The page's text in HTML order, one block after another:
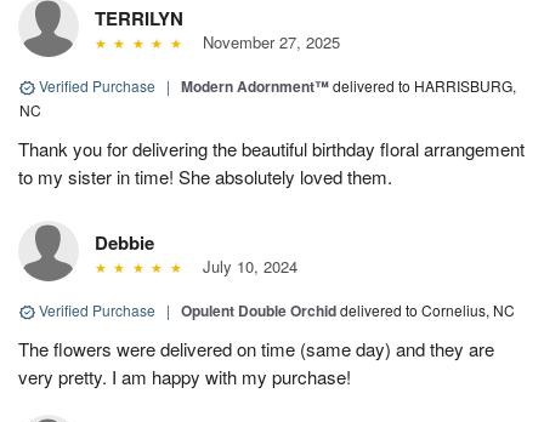
TERRILYN
November 27, 2025
Verified Purchase | Modern Adornment™delivered to HARRISBURG,
NC
Thank you for delivering the beautiful birthday floral arrangement
to my sister in time! She absolutely loved them.
Debbie
July 10, 2024
Verified Purchase | Opulent Double Orchiddelivered to Cornelius, NC
The flowers were delivered on time (same day) and they are
very pretty. I am happy with my purchase!